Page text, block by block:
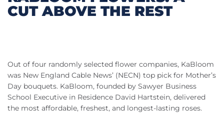
CUT ABOVE THE REST
Out of four randomly selected flower companies, KaBloom
was New England Cable News’ (NECN) top pick for Mother’s
Day bouquets. KaBloom, founded by Sawyer Business
School Executive in Residence David Hartstein, delivered
the most affordable, freshest, and longest-lasting roses.